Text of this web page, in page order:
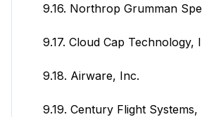
9.16. Northrop Grumman
9.17. Cloud Cap Technology,
9.18. Airware, Inc.
9.19. Century Flight Systems,